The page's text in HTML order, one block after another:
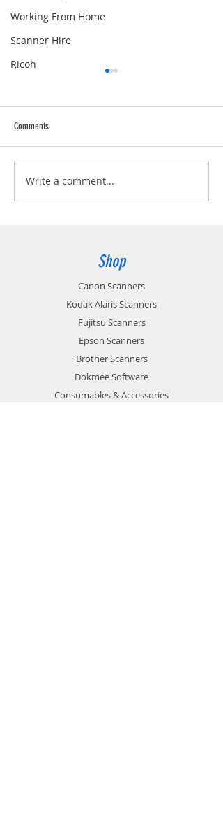
Working From Home
Scanner Hire
Ricoh
Comments
Write a comment...
Shop
Canon Scanners
Kodak Alaris Scanners
Fujitsu Scanners
Epson Scanners
Brother Scanners
Dokmee Software
Consumables & Accessories